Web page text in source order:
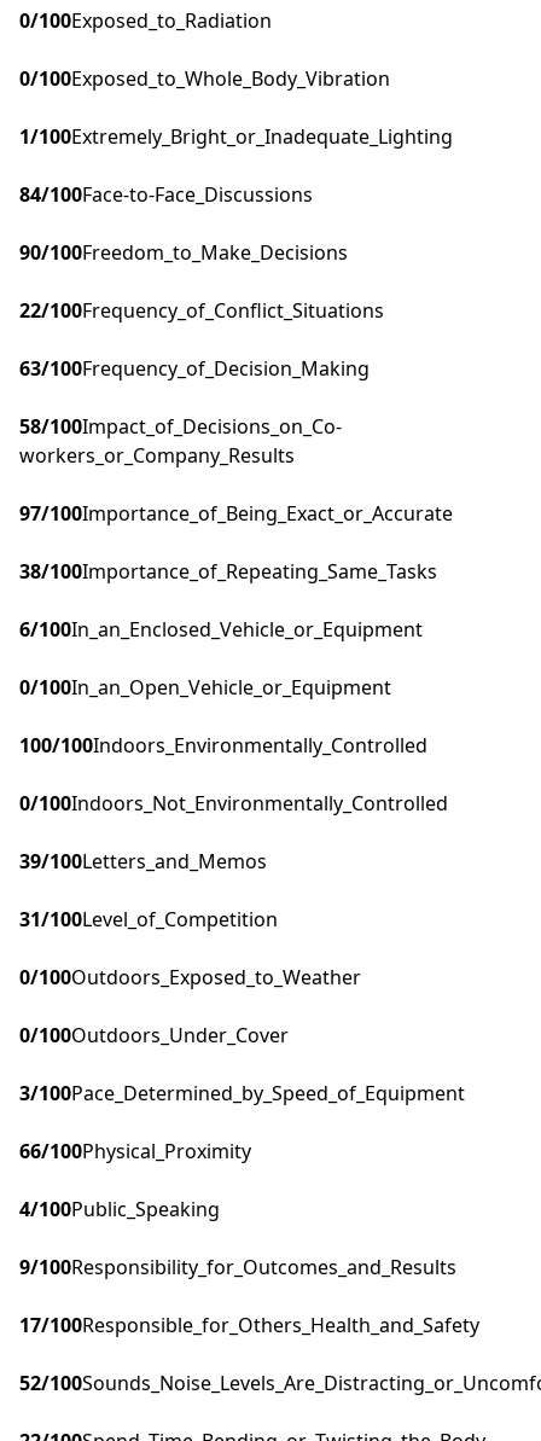
0/100Exposed_to_Radiation
0/100Exposed_to_Whole_Body_Vibration
1/100Extremely_Bright_or_Inadequate_Lighting
84/100Face-to-Face_Discussions
90/100Freedom_to_Make_Decisions
22/100Frequency_of_Conflict_Situations
63/100Frequency_of_Decision_Making
58/100Impact_of_Decisions_on_Co-
workers_or_Company_Results
97/100Importance_of_Being_Exact_or_Accurate
38/100Importance_of_Repeating_Same_Tasks
6/100In_an_Enclosed_Vehicle_or_Equipment
0/100In_an_Open_Vehicle_or_Equipment
100/100Indoors_Environmentally_Controlled
0/100Indoors_Not_Environmentally_Controlled
39/100Letters_and_Memos
31/100Level_of_Competition
0/100Outdoors_Exposed_to_Weather
0/100Outdoors_Under_Cover
3/100Pace_Determined_by_Speed_of_Equipment
66/100Physical_Proximity
4/100Public_Speaking
9/100Responsibility_for_Outcomes_and_Results
17/100Responsible_for_Others_Health_and_Safety
52/100